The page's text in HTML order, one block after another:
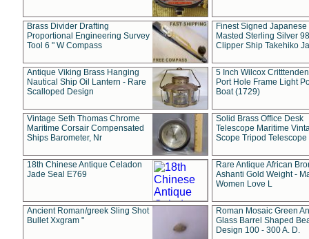
Brass Divider Drafting
Proportional Engineering Survey
Tool 6 " W Compass
Finest Signed Japanese
Masted Sterling Silver
Clipper Ship Takehiko
Antique Viking Brass Hanging
Nautical Ship Oil Lantern - Rare
Scalloped Design
5 Inch Wilcox
Port Hole Frame Light
Boat (1729)
Vintage Seth Thomas Chrome
Maritime Corsair Compensated
Ships Barometer, Nr
Solid Brass Office Desk
Telescope Maritime
Scope Tripod Telescope
18th Chinese Antique Celadon
Jade Seal E769
Rare Antique African
Ashanti Gold Weight -
Women Love L
Ancient Roman/greek Sling Shot
Bullet Xxgram "
Roman Mosaic Green
Glass Barrel Shaped
Design 100 - 300 A. D.